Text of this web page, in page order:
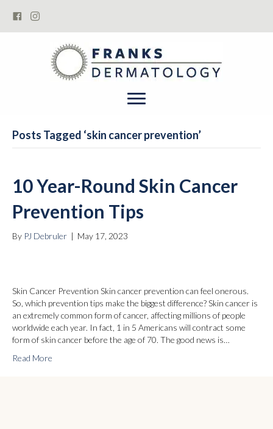
Posts Tagged ‘skin cancer prevention’
10 Year-Round Skin Cancer
Prevention Tips
By PJ Debruler | May 17, 2023
Skin Cancer Prevention Skin cancer prevention can feel onerous.
So, which prevention tips make the biggest difference? Skin cancer is
an extremely common form of cancer, affecting millions of people
worldwide each year. In fact, 1 in 5 Americans will contract some
form of skin cancer before the age of 70. The good news is…
Read More